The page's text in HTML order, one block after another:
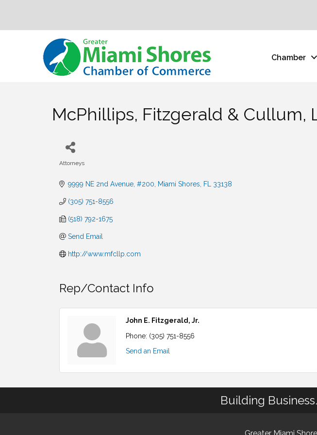
Chamber
McPhillips, Fitzgerald & Cullum,
Attorneys
9999 NE 2nd Avenue, #200 Miami Shores FL 33138
(305) 751-8556
(518) 792-1675
Send Email
http://www.mfcllp.com
Rep/Contact Info
John E. Fitzgerald, Jr.
Phone: (305) 751-8556
Send an Email
Building